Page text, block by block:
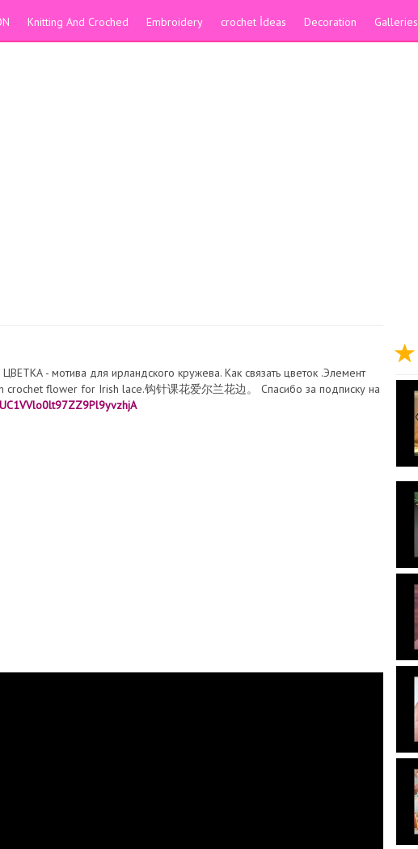
Knitting And Croched Embroidery crochet İdeas Decoration Galleries
- мотива для ирландского кружева. Как связать цветок .Элемент
crochet flower for Irish lace.钩针课花爱尔兰花边。 Спасибо за подписку на